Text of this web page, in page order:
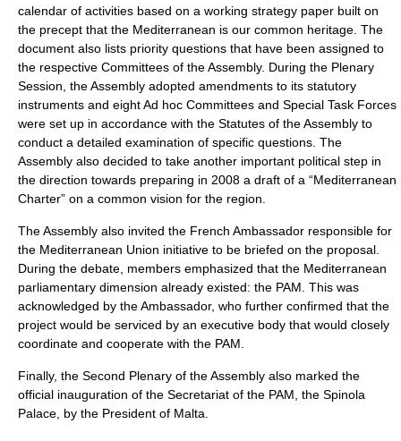
calendar of activities based on a working strategy paper built on
the precept that the Mediterranean is our common heritage. The
document also lists priority questions that have been assigned to
the respective Committees of the Assembly. During the Plenary
Session, the Assembly adopted amendments to its statutory
instruments and eight Ad hoc Committees and Special Task Forces
were set up in accordance with the Statutes of the Assembly to
conduct a detailed examination of specific questions. The
Assembly also decided to take another important political step in
the direction towards preparing in 2008 a draft of a “Mediterranean
Charter” on a common vision for the region.
The Assembly also invited the French Ambassador responsible for
the Mediterranean Union initiative to be briefed on the proposal.
During the debate, members emphasized that the Mediterranean
parliamentary dimension already existed: the PAM. This was
acknowledged by the Ambassador, who further confirmed that the
project would be serviced by an executive body that would closely
coordinate and cooperate with the PAM.
Finally, the Second Plenary of the Assembly also marked the
official inauguration of the Secretariat of the PAM, the Spinola
Palace, by the President of Malta.